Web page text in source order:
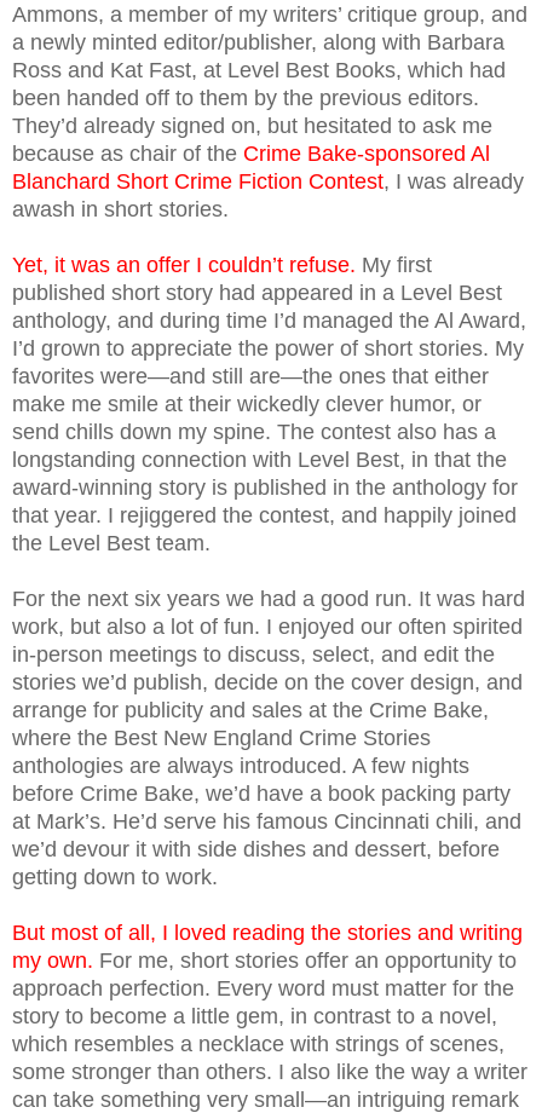
Ammons, a member of my writers’ critique group, and
a newly minted editor/publisher, along with Barbara
Ross and Kat Fast, at Level Best Books, which had
been handed off to them by the previous editors.
They’d already signed on, but hesitated to ask me
because as chair of the Crime Bake-sponsored Al
Blanchard Short Crime Fiction Contest, I was already
awash in short stories.
Yet, it was an offer I couldn’t refuse. My first
published short story had appeared in a Level Best
anthology, and during time I’d managed the Al Award,
I’d grown to appreciate the power of short stories. My
favorites were—and still are—the ones that either
make me smile at their wickedly clever humor, or
send chills down my spine. The contest also has a
longstanding connection with Level Best, in that the
award-winning story is published in the anthology for
that year. I rejiggered the contest, and happily joined
the Level Best team.
For the next six years we had a good run. It was hard
work, but also a lot of fun. I enjoyed our often spirited
in-person meetings to discuss, select, and edit the
stories we’d publish, decide on the cover design, and
arrange for publicity and sales at the Crime Bake,
where the Best New England Crime Stories
anthologies are always introduced. A few nights
before Crime Bake, we’d have a book packing party
at Mark’s. He’d serve his famous Cincinnati chili, and
we’d devour it with side dishes and dessert, before
getting down to work.
But most of all, I loved reading the stories and writing
my own. For me, short stories offer an opportunity to
approach perfection. Every word must matter for the
story to become a little gem, in contrast to a novel,
which resembles a necklace with strings of scenes,
some stronger than others. I also like the way a writer
can take something very small—an intriguing remark